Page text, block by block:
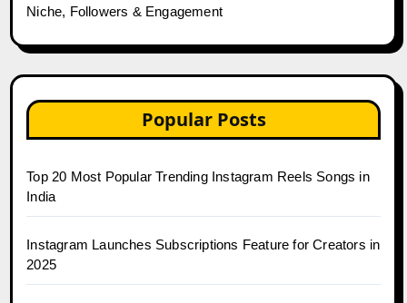
Niche, Followers & Engagement
Popular Posts
Top 20 Most Popular Trending Instagram Reels Songs in
India
Instagram Launches Subscriptions Feature for Creators in
2025